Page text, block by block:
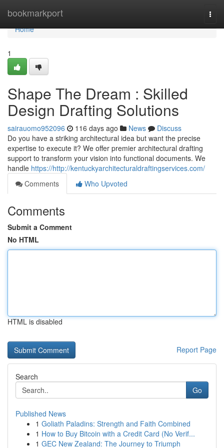
bookmarkport
Home
Home
1
Shape The Dream : Skilled
Design Drafting Solutions
sairauomo952096 116 days ago News
Discuss
Do you have a striking architectural idea but want the precise
expertise to execute it? We offer premier architectural drafting
support to transform your vision into functional documents. We
handle https://http://kentuckyarchitecturaldraftingservices.com/
Comments
Who Upvoted
Comments
Submit a Comment
No HTML
HTML is disabled
Report Page
Search
Go
Published News
1 Goliath Paladins: Strength and Faith Combined
1 How to Buy Bitcoin with a Credit Card (No Verif...
1 GEC New Zealand: The Journey to Triumph